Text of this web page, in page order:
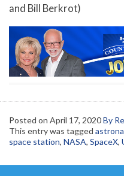
and Bill Berkrot)
Posted on April 17, 2020By
This entry was tagged
space station, NASA, SpaceX,
Post